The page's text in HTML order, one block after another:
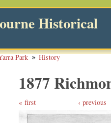
Historical
Park History
1877
first ‹ previous